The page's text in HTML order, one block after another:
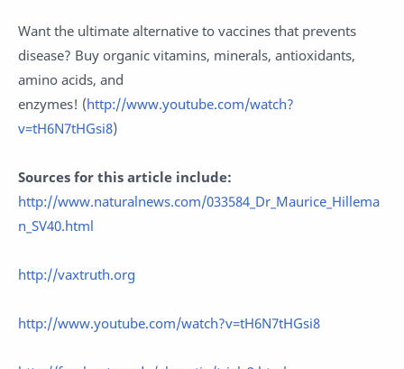
Want the ultimate alternative to vaccines that prevents
disease? Buy organic vitamins, minerals, antioxidants,
amino acids, and
enzymes! (http://www.youtube.com/watch?
v=tH6N7tHGsi8)
Sources for this article include:
http://www.naturalnews.com/033584_Dr_Maurice_Hillema
n_SV40.html
http://vaxtruth.org
http://www.youtube.com/watch?v=tH6N7tHGsi8